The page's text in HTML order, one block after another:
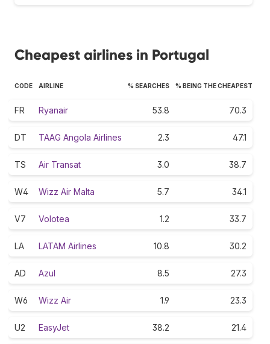
Cheapest airlines in Portugal
CODE AIRLINE % SEARCHES % BEING THE CHEAPEST
FR Ryanair 53.8 70.3
DT TAAG Angola Airlines 2.3 47.1
TS Air Transat 3.0 38.7
W4 Wizz Air Malta 5.7 34.1
V7 Volotea 1.2 33.7
LA LATAM Airlines 10.8 30.2
AD Azul 8.5 27.3
W6 Wizz Air 1.9 23.3
U2 EasyJet 38.2 21.4